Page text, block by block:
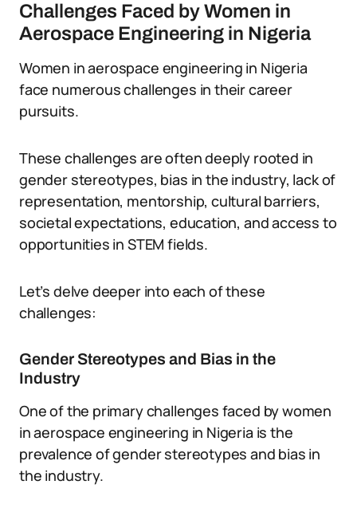
Challenges Faced by Women in
Aerospace Engineering in Nigeria
Women in aerospace engineering in Nigeria
face numerous challenges in their career
pursuits.
These challenges are often deeply rooted in
gender stereotypes, bias in the industry, lack of
representation, mentorship, cultural barriers,
societal expectations, education, and access to
opportunities in STEM fields.
Let’s delve deeper into each of these
challenges:
Gender Stereotypes and Bias in the
Industry
One of the primary challenges faced by women
in aerospace engineering in Nigeria is the
prevalence of gender stereotypes and bias in
the industry.